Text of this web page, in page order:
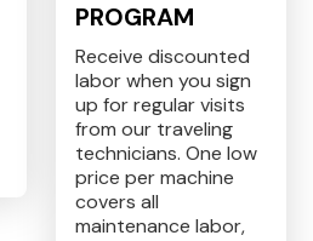
PROGRAM
Receive discounted
labor when you sign
up for regular visits
from our traveling
technicians. One low
price per machine
covers all
maintenance labor,